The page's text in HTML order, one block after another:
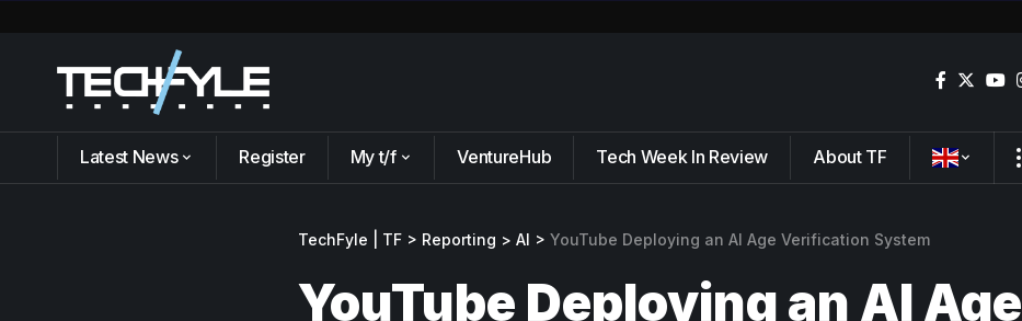
Latest News Register My t/f VentureHub Tech Week In Review About TF
TechFyle | TF > Reporting > AI > YouTube Deploying an AI Age Verification System
YouTube Deploying an AI Age